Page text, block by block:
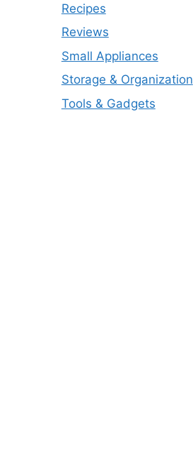
Recipes
Reviews
Small Appliances
Storage & Organization
Tools & Gadgets